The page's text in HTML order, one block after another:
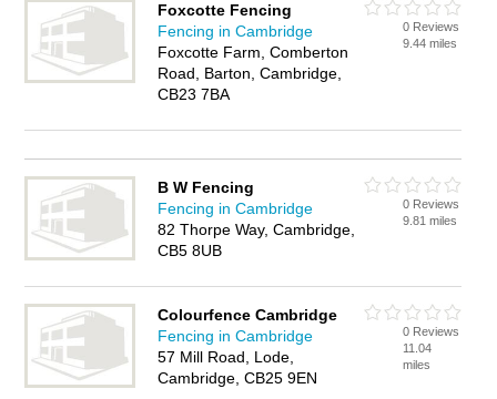
Foxcotte Fencing
Fencing in Cambridge
Foxcotte Farm, Comberton
Road, Barton, Cambridge,
CB23 7BA
0 Reviews
9.44 miles
B W Fencing
Fencing in Cambridge
82 Thorpe Way, Cambridge,
CB5 8UB
0 Reviews
9.81 miles
Colourfence Cambridge
Fencing in Cambridge
57 Mill Road, Lode,
Cambridge, CB25 9EN
0 Reviews
11.04
miles